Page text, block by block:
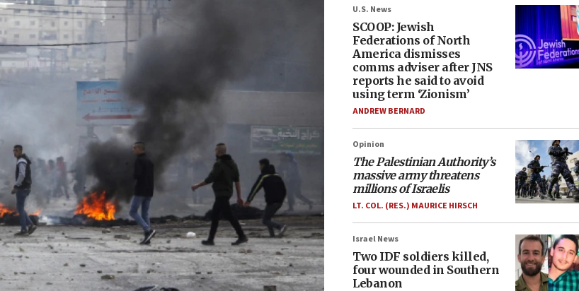
U.S. News
SCOOP: Jewish
Federations of North
America dismisses
comms adviser after JNS
reports he said to avoid
using term ‘Zionism’
ANDREW BERNARD
Opinion
The Palestinian Authority’s
massive army threatens
millions of Israelis
LT. COL. (RES.) MAURICE HIRSCH
Israel News
Two IDF soldiers killed,
four wounded in Southern
Lebanon